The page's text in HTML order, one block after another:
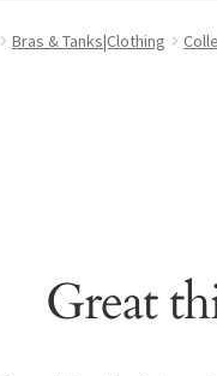
Sample Page Shop
Bras & Tanks|Clothing
Great